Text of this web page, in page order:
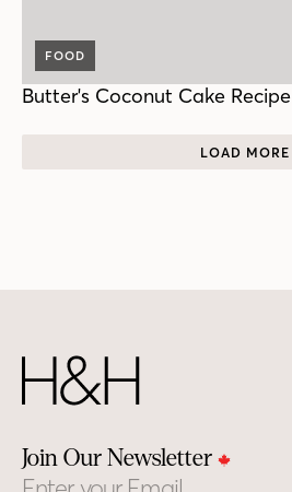
FOOD
Butter's Coconut Cake Recipe
LOAD MORE
Join Our Newsletter
Email